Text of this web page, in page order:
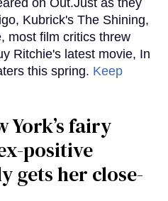
on Out.Just as they
Kubrick's The Shining,
most film critics threw
Ritchie's latest movie, In
this spring. Keep
York’s fairy
positive
gets her close-